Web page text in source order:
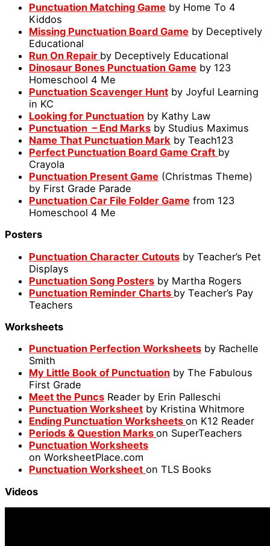
Punctuation Matching Game by Home To 4
Kiddos
Missing Punctuation Board Game by Deceptively
Educational
Run On Repair by Deceptively Educational
Dinosaur Bones Punctuation Game by 123
Homeschool 4 Me
Punctuation Scavenger Hunt by Joyful Learning
in KC
Looking for Punctuation by Kathy Law
Punctuation – End Marks by Studius Maximus
Name That Punctuation Mark by Teach123
Perfect Punctuation Board Game Craft by
Crayola
Punctuation Present Game (Christmas Theme)
by First Grade Parade
Punctuation Car File Folder Game from 123
Homeschool 4 Me
Posters
Punctuation Character Cutouts by Teacher’s Pet
Displays
Punctuation Song Posters by Martha Rogers
Punctuation Reminder Charts by Teacher’s Pay
Teachers
Worksheets
Punctuation Perfection Worksheets by Rachelle
Smith
My Little Book of Punctuation by The Fabulous
First Grade
Meet the Puncs Reader by Erin Palleschi
Punctuation Worksheet by Kristina Whitmore
Ending Punctuation Worksheets on K12 Reader
Periods & Question Marks on SuperTeachers
Punctuation Worksheets
on WorksheetPlace.com
Punctuation Worksheet on TLS Books
Videos